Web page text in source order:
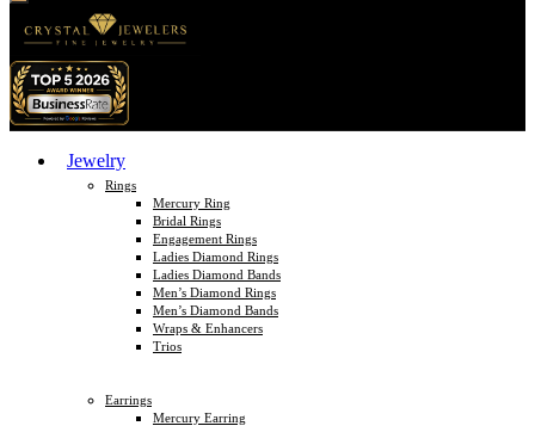
Jewelry
Rings
Mercury Ring
Bridal Rings
Engagement Rings
Ladies Diamond Rings
Ladies Diamond Bands
Men’s Diamond Rings
Men’s Diamond Bands
Wraps & Enhancers
Trios
Earrings
Mercury Earring